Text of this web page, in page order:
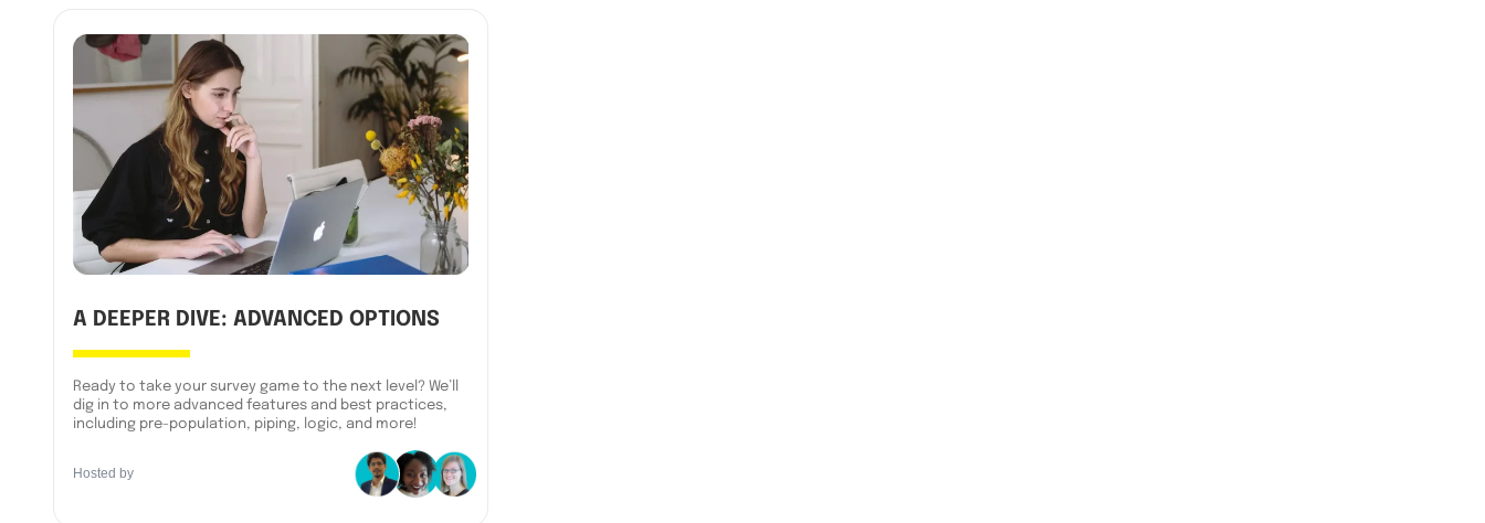
A DEEPER DIVE: ADVANCED OPTIONS
Ready to take your survey game to the next level? We’ll
dig in to more advanced features and best practices,
including pre-population, piping, logic, and more!
Hosted by